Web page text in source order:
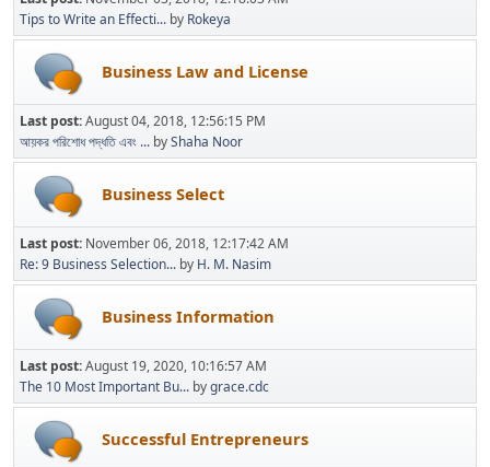
Tips to Write an Effecti... by Rokeya
Business Law and License
Last post:August 04, 2018, 12:56:15 PM
আয়কর পরিশোধ পদ্ধতি এবং ... byShaha Noor
Business Select
Last post: November 06, 2018, 12:17:42 AM
Re: 9 Business Selection... by H. M. Nasim
Business Information
Last post:August 19, 2020, 10:16:57 AM
The 10 Most Important Bu... bygrace.cdc
Successful Entrepreneurs